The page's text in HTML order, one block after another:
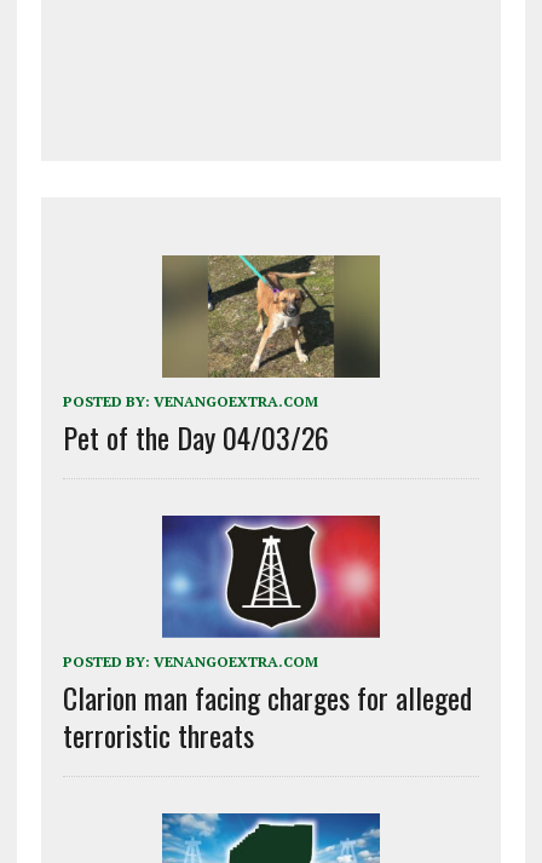
POSTED BY: VENANGOEXTRA.COM
Pet of the Day 04/03/26
POSTED BY: VENANGOEXTRA.COM
Clarion man facing charges for alleged
terroristic threats